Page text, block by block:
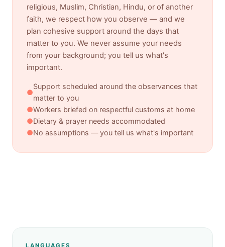
religious, Muslim, Christian, Hindu, or of another
faith, we respect how you observe — and we
plan cohesive support around the days that
matter to you. We never assume your needs
from your background; you tell us what's
important.
●
Support scheduled around the observances that
matter to you
●Workers briefed on respectful customs at home
●Dietary & prayer needs accommodated
●No assumptions — you tell us what's important
LANGUAGES